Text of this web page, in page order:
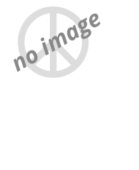
no image